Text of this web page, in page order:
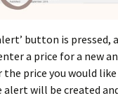
button is pressed,
a price for a new
price you would
alert will be created